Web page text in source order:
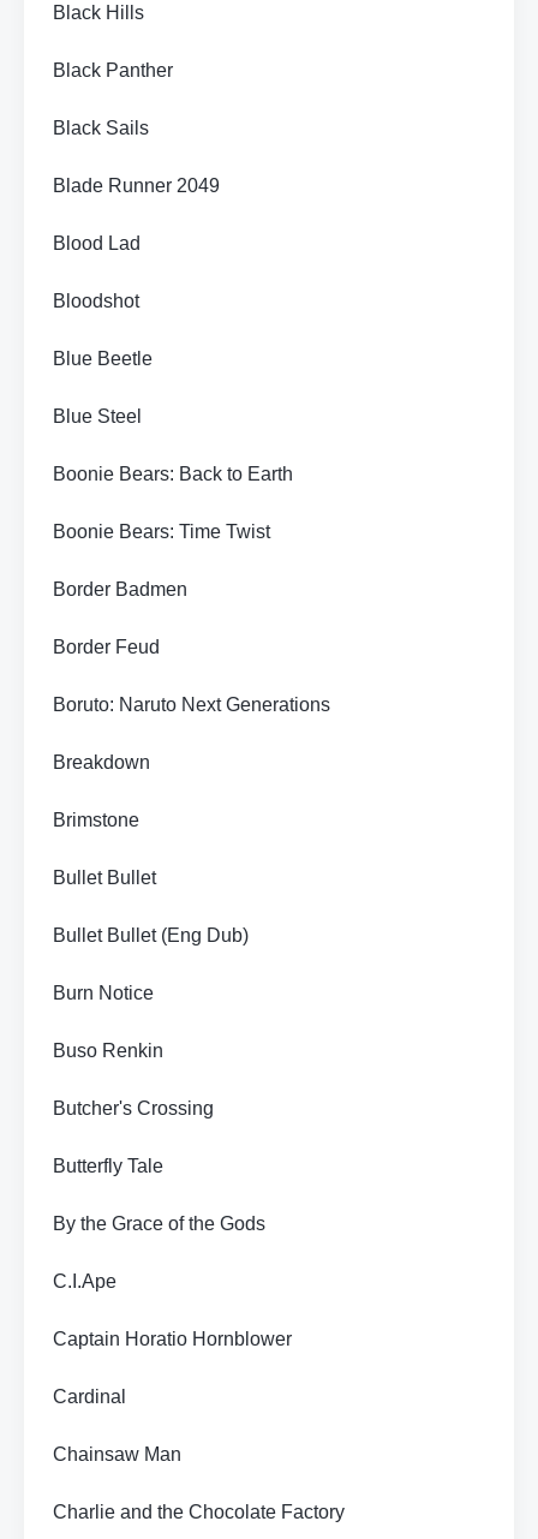
Black Hills
Black Panther
Black Sails
Blade Runner 2049
Blood Lad
Bloodshot
Blue Beetle
Blue Steel
Boonie Bears: Back to Earth
Boonie Bears: Time Twist
Border Badmen
Border Feud
Boruto: Naruto Next Generations
Breakdown
Brimstone
Bullet Bullet
Bullet Bullet (Eng Dub)
Burn Notice
Buso Renkin
Butcher's Crossing
Butterfly Tale
By the Grace of the Gods
C.I.Ape
Captain Horatio Hornblower
Cardinal
Chainsaw Man
Charlie and the Chocolate Factory